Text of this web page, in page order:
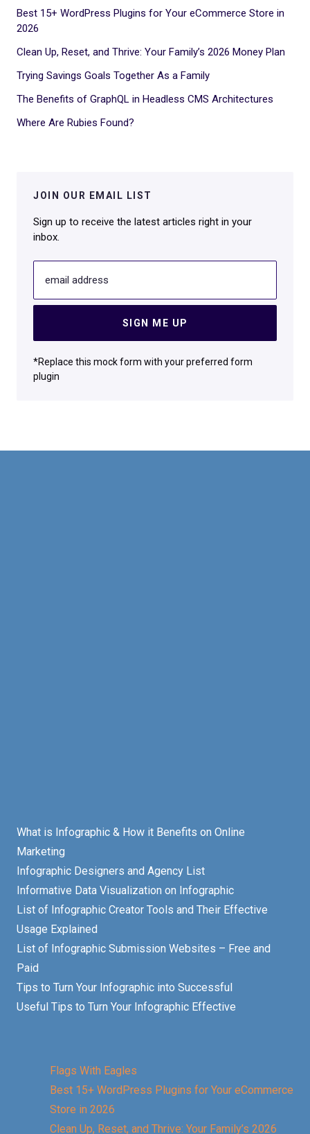
Best 15+ WordPress Plugins for Your eCommerce Store in
2026
Clean Up, Reset, and Thrive: Your Family’s 2026 Money Plan
Trying Savings Goals Together As a Family
The Benefits of GraphQL in Headless CMS Architectures
Where Are Rubies Found?
JOIN OUR EMAIL LIST
Sign up to receive the latest articles right in your
inbox.
email address
SIGN ME UP
*Replace this mock form with your preferred form
plugin
What is Infographic & How it Benefits on Online
Marketing
Infographic Designers and Agency List
Informative Data Visualization on Infographic
List of Infographic Creator Tools and Their Effective
Usage Explained
List of Infographic Submission Websites – Free and
Paid
Tips to Turn Your Infographic into Successful
Useful Tips to Turn Your Infographic Effective
Flags With Eagles
Best 15+ WordPress Plugins for Your eCommerce
Store in 2026
Clean Up, Reset, and Thrive: Your Family’s 2026